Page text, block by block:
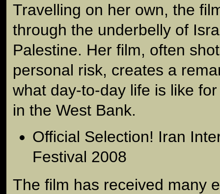
Travelling on her own, the
through the underbelly of
Palestine. Her film, often
personal risk, creates a
what day-to-day life is like
in the West Bank.
Official Selection! Iran
Festival 2008
The film has received many